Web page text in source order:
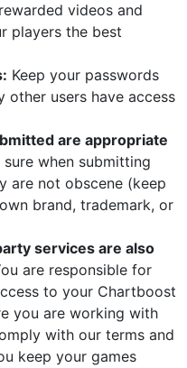
videos and
players the best
Keep your passwords
other users have access
are appropriate
when submitting
are not obscene (keep
brand, trademark, or
services are also
are responsible for
to your Chartboost
you are working with
with our terms and
keep your games